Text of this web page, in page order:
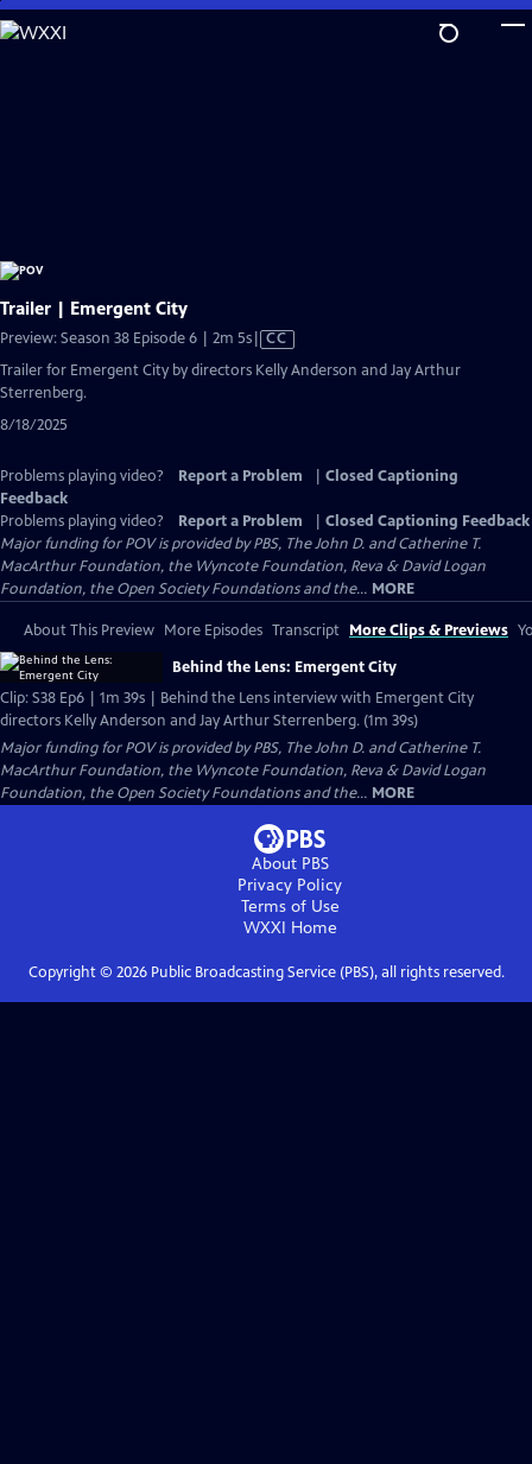
Skip
to
Trailer | Emergent City
Preview: Season 38 Episode 6 | 2m 5sVideo
Closed
CC
Trailer for Emergent City by directors Kelly Anderson and Jay Arthur
Sterrenberg.
8/18/2025
Problems playing video? Report a Problem
Closed Captioning
Feedback
Problems playing video?
Report a Problem
Closed Captioning Feedback
Major funding for POV is provided by PBS, The John D. and Catherine T.
MacArthur Foundation, the Wyncote Foundation, Reva & David Logan
Foundation, the Open Society Foundations and the... MORE
About This Preview More Episodes Transcript More Clips & Previews
Behind the Lens: Emergent City
Clip: S38 Ep6 | 1m 39s | Behind the Lens interview with Emergent City
directors Kelly Anderson and Jay Arthur Sterrenberg. (1m 39s)
Major funding for POV is provided by PBS, The John D. and Catherine T.
MacArthur Foundation, the Wyncote Foundation, Reva & David Logan
Foundation, the Open Society Foundations and the... MORE
About PBS
Privacy Policy
Terms of Use
WXXI Home
Copyright © 2026Public Broadcasting Service (PBS), all rights reserved.